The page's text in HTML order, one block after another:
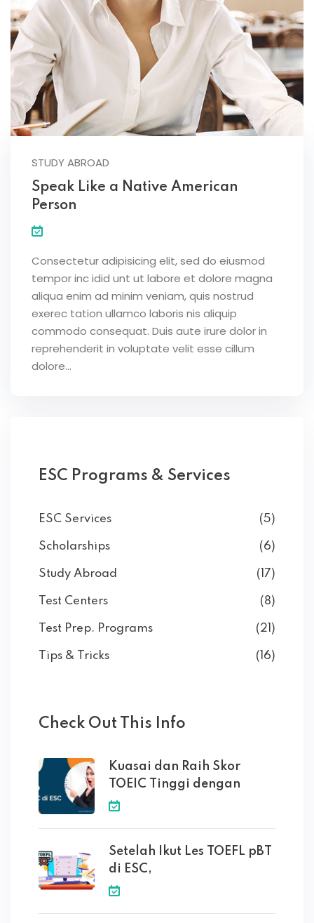
STUDY ABROAD
Speak Like a Native American
Person
Consectetur adipisicing elit, sed do eiusmod
tempor inc idid unt ut labore et dolore magna
aliqua enim ad minim veniam, quis nostrud
exerec tation ullamco laboris nis aliquip
commodo consequat. Duis aute irure dolor in
reprehenderit in voluptate velit esse cillum
dolore...
ESC Programs & Services
ESC Services (5)
Scholarships (6)
Study Abroad (17)
Test Centers (8)
Test Prep. Programs (21)
Tips & Tricks (16)
Check Out This Info
Kuasai dan Raih Skor
TOEIC Tinggi dengan
Setelah Ikut Les TOEFL pBT
di ESC,